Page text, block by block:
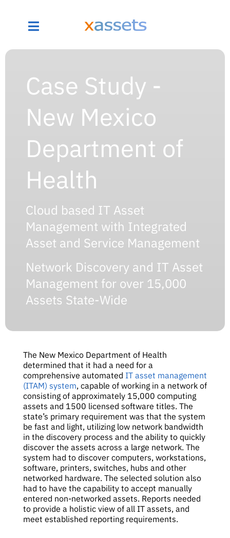
Case Study -
New Mexico
Department of
Health
Cloud based IT Asset
Management with Integrated
Asset and Service Management
Network Discovery and IT Asset
Management for over 15,000
Assets State-Wide
The New Mexico Department of Health
determined that it had a need for a
comprehensive automated IT asset management
(ITAM) system, capable of working in a network of
consisting of approximately 15,000 computing
assets and 1500 licensed software titles. The
state’s primary requirement was that the system
be fast and light, utilizing low network bandwidth
in the discovery process and the ability to quickly
discover the assets across a large network. The
system had to discover computers, workstations,
software, printers, switches, hubs and other
networked hardware. The selected solution also
had to have the capability to accept manually
entered non-networked assets. Reports needed
to provide a holistic view of all IT assets, and
meet established reporting requirements.